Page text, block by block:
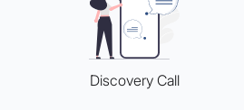
Discovery Call